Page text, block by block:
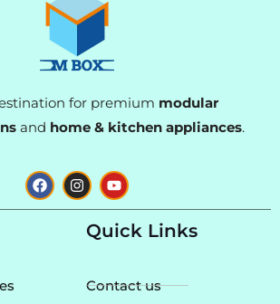
for premium modular
and home & kitchen appliances.
F
a
c
I
n
s
m
Y
o
u
t
u
Quick Links
Contact us